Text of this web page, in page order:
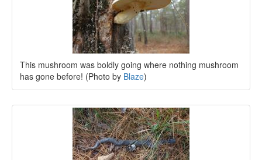
This mushroom was boldly going where nothing mushroom
has gone before! (Photo by Blaze)